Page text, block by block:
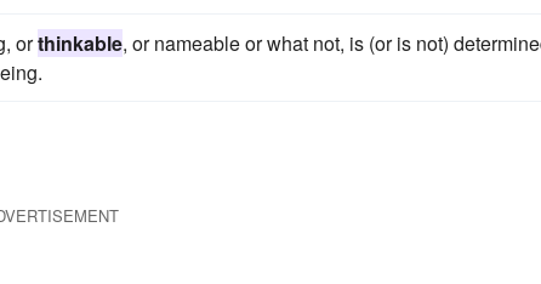
orthinkable, or nameable or what not, is (or is not)